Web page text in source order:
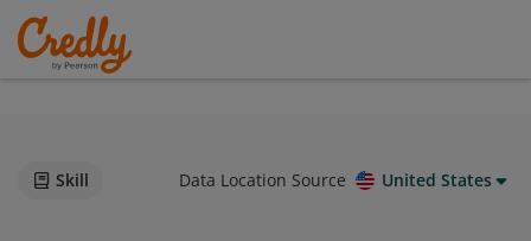
Skill Data Location Source United States